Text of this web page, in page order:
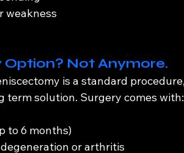
weakness
Option? Not Anymore.
is a standard
term solution. Surgery comes with:
to 6 months)
or arthritis